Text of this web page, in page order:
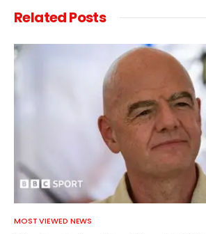
RelatedPosts
MOST VIEWED NEWS